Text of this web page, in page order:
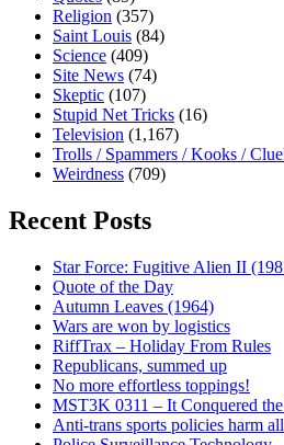
Religion (357)
Saint Louis (84)
Science (409)
Site News (74)
Skeptic (107)
Stupid Net Tricks (16)
Television (1,167)
Trolls / Spammers / Kooks /
Weirdness (709)
Recent Posts
Star Force: Fugitive Alien II
Quote of the Day
Autumn Leaves (1964)
Wars are won by logistics
RiffTrax – Holiday From Rules
Republicans, summed up
No more effortless toppings!
MST3K 0311 – It Conquered
Anti-trans sports policies harm